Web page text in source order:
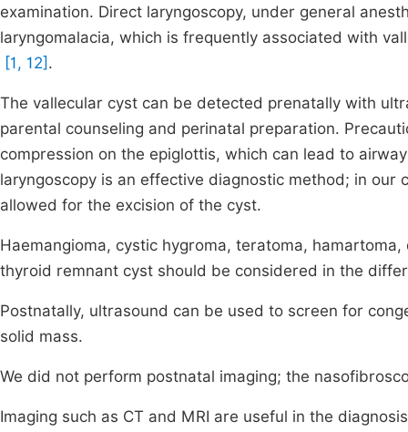
examination. Direct laryngoscopy, under general
laryngomalacia, which is frequently associated with
[1, 12] .
The vallecular cyst can be detected prenatally with
parental counseling and perinatal preparation.
compression on the epiglottis, which can lead to
laryngoscopy is an effective diagnostic method; in
allowed for the excision of the cyst.
Haemangioma, cystic hygroma, teratoma,
thyroid remnant cyst should be considered in the
Postnatally, ultrasound can be used to screen for
solid mass.
We did not perform postnatal imaging; the
Imaging such as CT and MRI are useful in the